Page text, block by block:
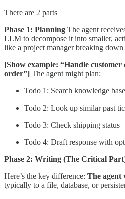
There are 2 parts
Phase 1: Planning The agent
LLM to decompose it into smaller,
like a project manager breaking
[Show example: “Handle
order”] The agent might plan:
Todo 1: Search knowledge
Todo 2: Look up similar past
Todo 3: Check shipping status
Todo 4: Draft response with
Phase 2: Writing (The Critical
Here’s the key difference: The agent
typically to a file, database, or